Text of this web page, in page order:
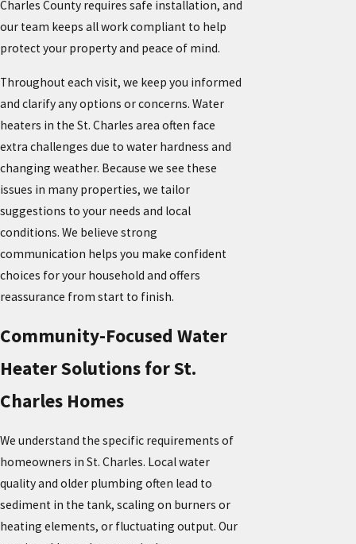
Charles County requires safe installation, and
our team keeps all work compliant to help
protect your property and peace of mind.
Throughout each visit, we keep you informed
and clarify any options or concerns. Water
heaters in the St. Charles area often face
extra challenges due to water hardness and
changing weather. Because we see these
issues in many properties, we tailor
suggestions to your needs and local
conditions. We believe strong
communication helps you make confident
choices for your household and offers
reassurance from start to finish.
Community-Focused Water
Heater Solutions for St.
Charles Homes
We understand the specific requirements of
homeowners in St. Charles. Local water
quality and older plumbing often lead to
sediment in the tank, scaling on burners or
heating elements, or fluctuating output. Our